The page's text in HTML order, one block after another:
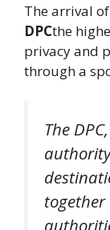
The arrival
DPCthe
privacy and
through a
The